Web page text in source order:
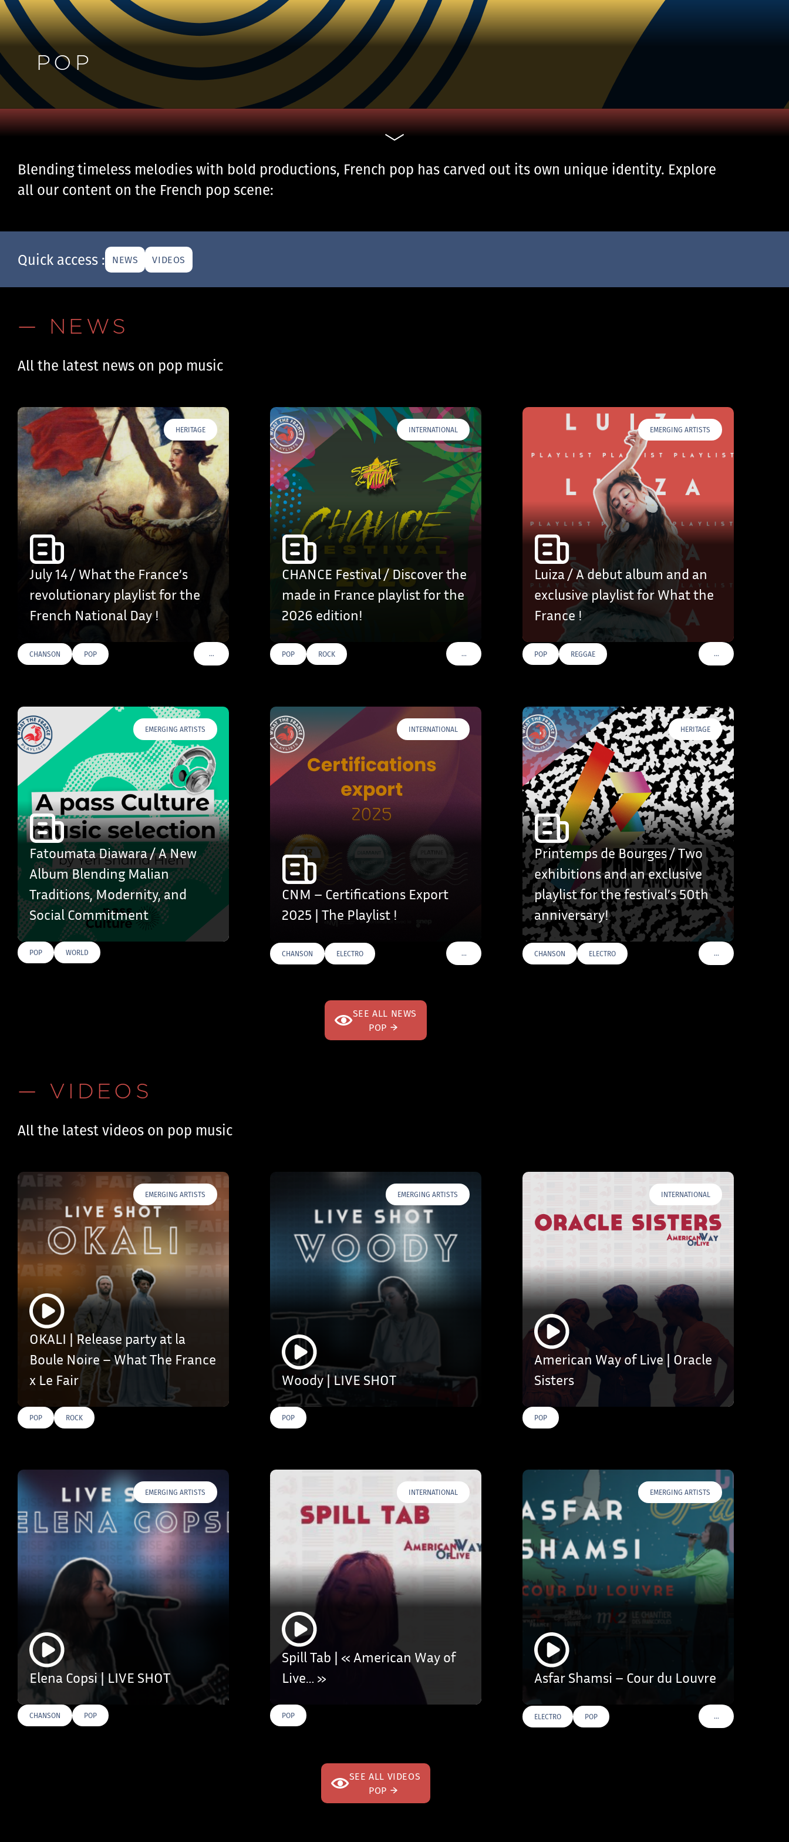
POP
Blending timeless melodies with bold productions, French pop has carved out its own unique identity. Explore
all our content on the French pop scene:
Quick access : NEWS VIDEOS
— NEWS
All the latest news on pop music
HERITAGE
July 14 / What the France’s
revolutionary playlist for the
French National Day !
CHANSON POP …VOIR PLUS DE TAGS
INTERNATIONAL
CHANCE Festival / Discover the
made in France playlist for the
2026 edition!
POP ROCK …VOIR PLUS DE TAGS
EMERGING ARTISTS
Luiza / A debut album and an
exclusive playlist for What the
France !
POP REGGAE …VOIR PLUS DE TAGS
EMERGING ARTISTS
Fatoumata Diawara / A New
Album Blending Malian
Traditions, Modernity, and
Social Commitment
POP WORLD
INTERNATIONAL
CNM – Certifications Export
2025 | The Playlist !
CHANSON ELECTRO …VOIR PLUS DE TAGS
HERITAGE
Printemps de Bourges / Two
exhibitions and an exclusive
playlist for the festival’s 50th
anniversary!
CHANSON ELECTRO …VOIR PLUS DE TAGS
SEE ALL NEWS
POP
— VIDEOS
All the latest videos on pop music
EMERGING ARTISTS
OKALI | Release party at la
Boule Noire – What The France
x Le Fair
POP ROCK
EMERGING ARTISTS
Woody | LIVE SHOT
POP
INTERNATIONAL
American Way of Live | Oracle
Sisters
POP
EMERGING ARTISTS
Elena Copsi | LIVE SHOT
CHANSON POP
INTERNATIONAL
Spill Tab | « American Way of
Live… »
POP
EMERGING ARTISTS
Asfar Shamsi – Cour du Louvre
ELECTRO POP …VOIR PLUS DE TAGS
SEE ALL VIDEOS
POP